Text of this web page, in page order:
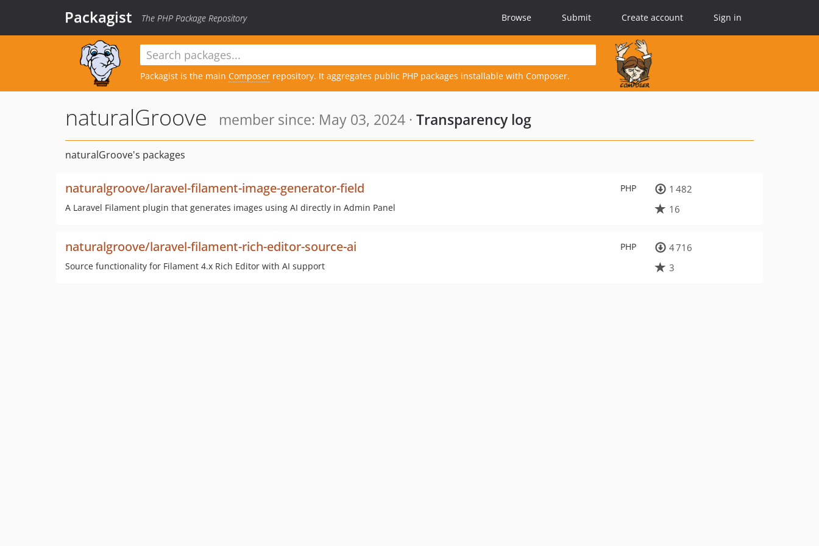
Packagist The PHP Package Repository Browse Submit Create account Sign in
Packagist is the main Composer repository. It aggregates public PHP packages installable with Composer.
naturalGroove member since: May 03, 2024 · Transparency log
naturalGroove's packages
PHP
naturalgroove/laravel-filament-image-generator-field
A Laravel Filament plugin that generates images using AI directly in Admin Panel
1 482
16
PHP
naturalgroove/laravel-filament-rich-editor-source-ai
Source functionality for Filament 4.x Rich Editor with AI support
4 716
3